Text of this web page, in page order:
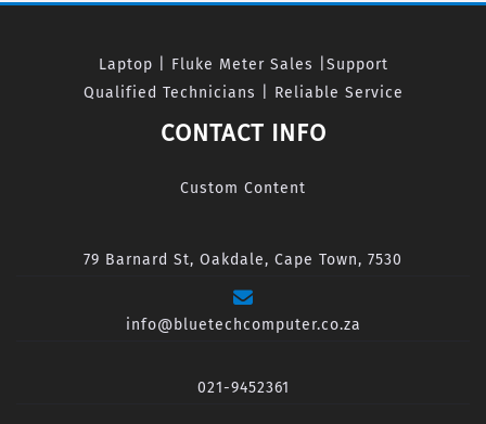
Laptop | Fluke Meter Sales |Support
Qualified Technicians | Reliable Service
CONTACT INFO
Custom Content
79 Barnard St, Oakdale, Cape Town, 7530
info@bluetechcomputer.co.za
021-9452361